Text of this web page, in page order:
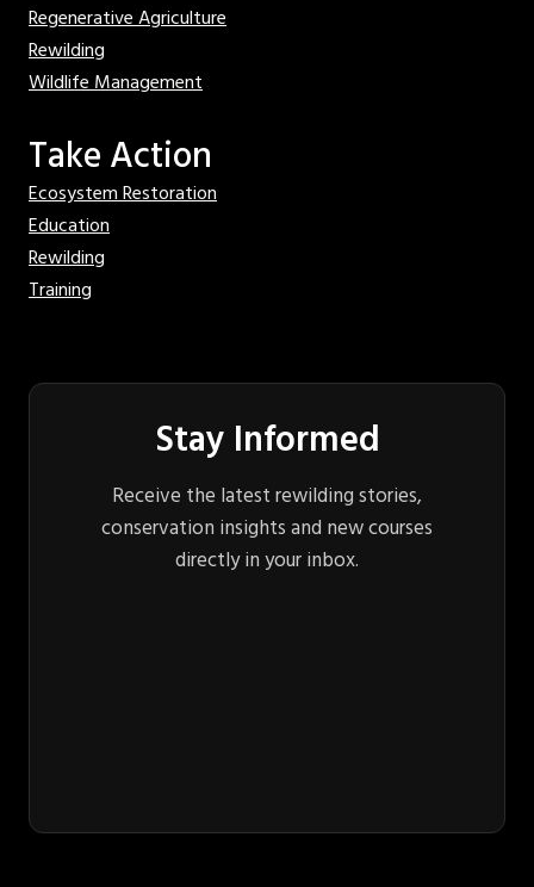
Regenerative Agriculture
Rewilding
Wildlife Management
Take Action
Ecosystem Restoration
Education
Rewilding
Training
Stay Informed
Receive the latest rewilding stories,
conservation insights and new courses
directly in your inbox.